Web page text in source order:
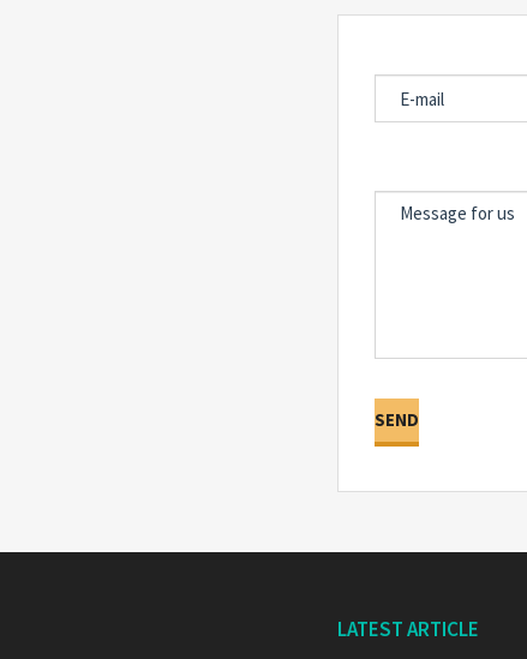
LATEST ARTICLE